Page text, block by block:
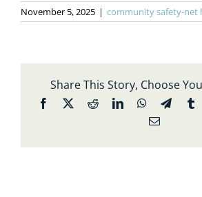
November 5, 2025 | community safety-net
Share This Story, Choose
Facebook
X RedditLinkedInWhatsApp
Email